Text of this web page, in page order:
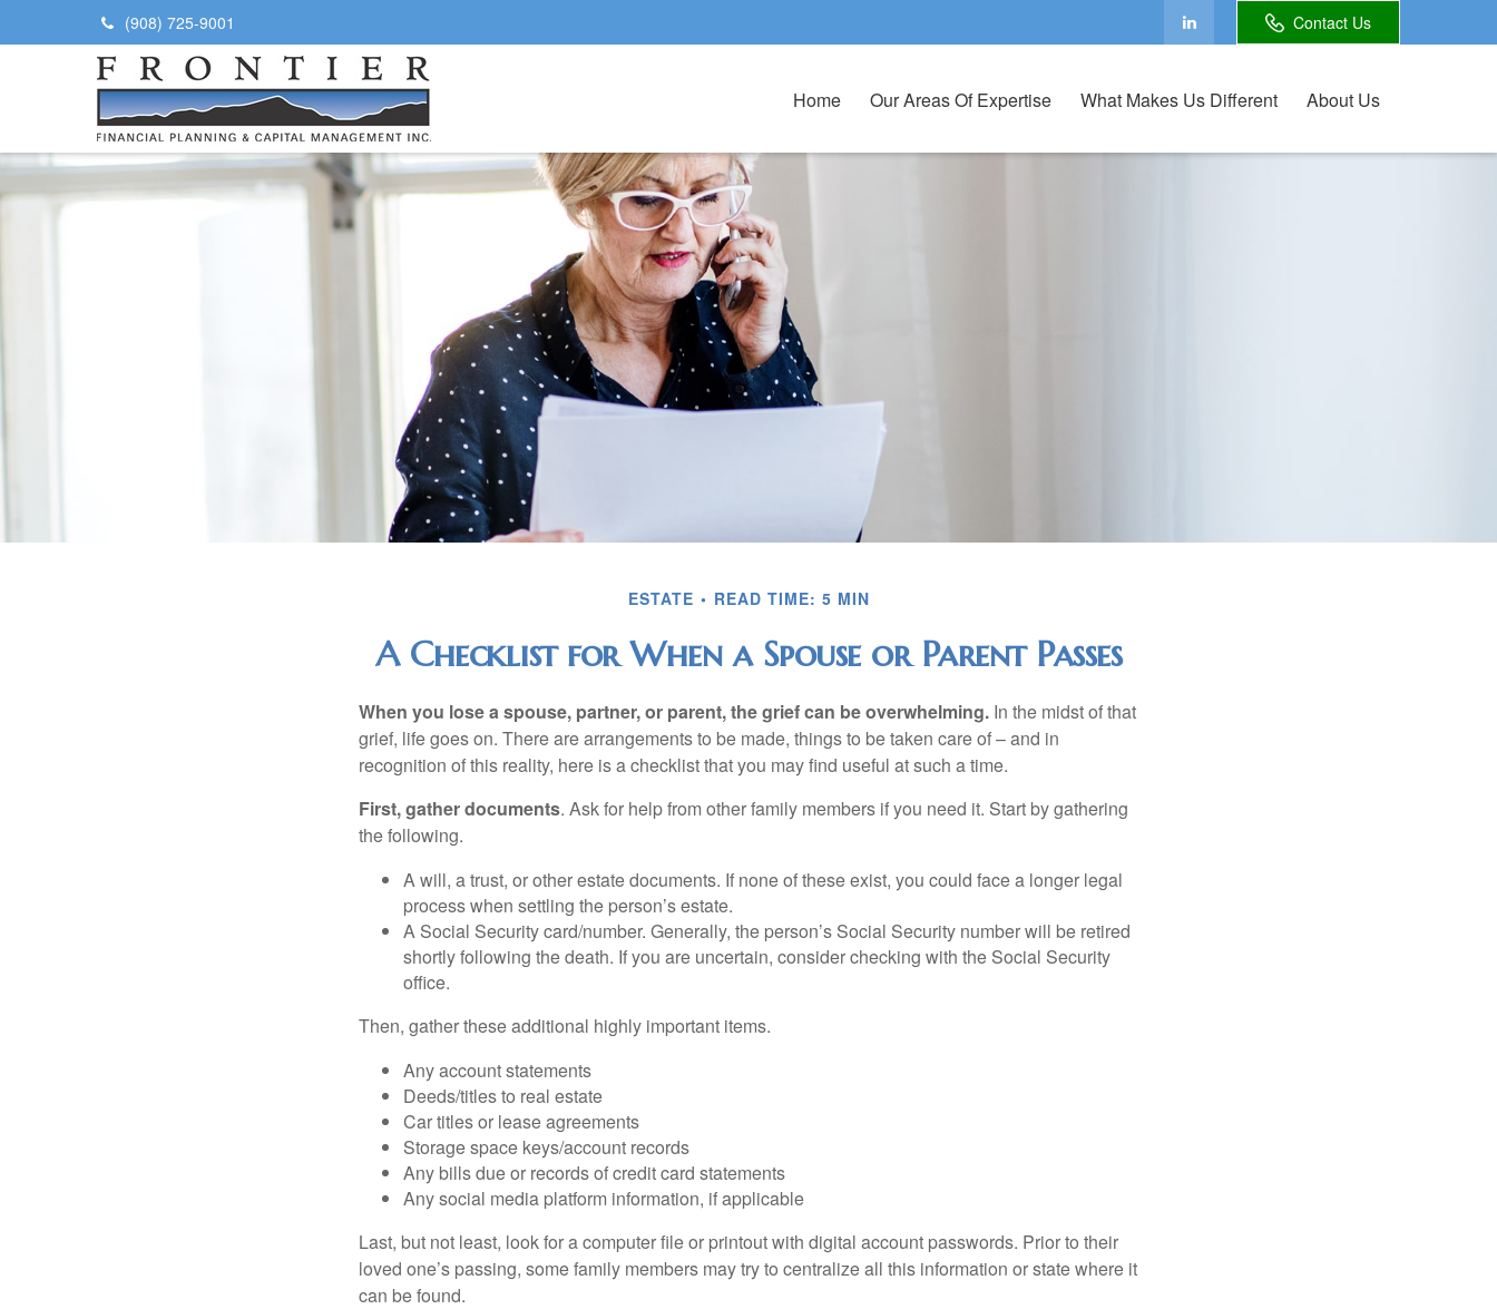
(908) 725-9001 Contact Us
Home Our Areas Of Expertise What Makes Us Different About Us
ESTATE READ TIME: 5 MIN
A Checklist for When a Spouse or Parent Passes
When you lose a spouse, partner, or parent, the grief can be overwhelming. In the midst of that
grief, life goes on. There are arrangements to be made, things to be taken care of – and in
recognition of this reality, here is a checklist that you may find useful at such a time.
First, gather documents. Ask for help from other family members if you need it. Start by gathering
the following.
A will, a trust, or other estate documents. If none of these exist, you could face a longer legal
process when settling the person’s estate.
A Social Security card/number. Generally, the person’s Social Security number will be retired
shortly following the death. If you are uncertain, consider checking with the Social Security
office.
Then, gather these additional highly important items.
Any account statements
Deeds/titles to real estate
Car titles or lease agreements
Storage space keys/account records
Any bills due or records of credit card statements
Any social media platform information, if applicable
Last, but not least, look for a computer file or printout with digital account passwords. Prior to their
loved one’s passing, some family members may try to centralize all this information or state where it
can be found.